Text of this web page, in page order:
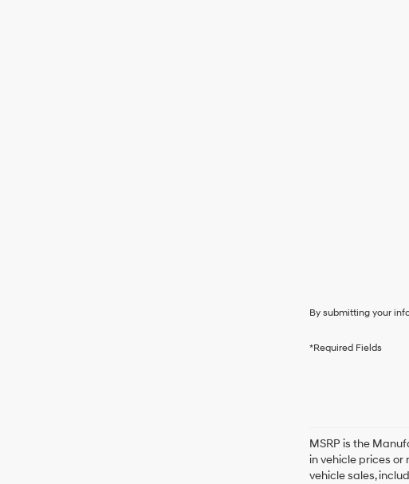
By submitting your
*Required Fields
MSRP is the
in vehicle prices
vehicle sales,